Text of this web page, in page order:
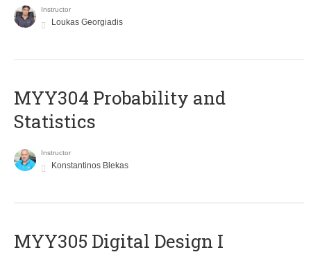
Instructor
Loukas Georgiadis
MYY304 Probability and
Statistics
Instructor
Konstantinos Blekas
MYY305 Digital Design Ι